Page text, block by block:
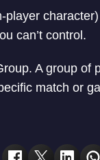
player
can’t control.
A group of
match or